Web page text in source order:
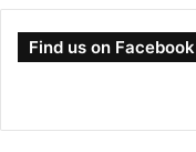
Find us on Facebook